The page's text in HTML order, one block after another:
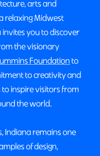
arts and
relaxing Midwest
invites you to discover
the visionary
Foundationto
to creativity and
inspire visitors from
the world.
Indiana remains one
of design,